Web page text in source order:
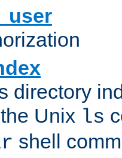
directory
Unix ls
shell